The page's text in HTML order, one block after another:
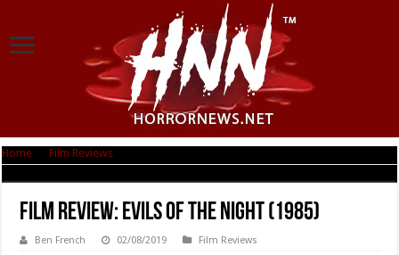
Home Film Reviews
Film Review: Evils of the Night (1985)
Ben French 02/08/2019 Film Reviews